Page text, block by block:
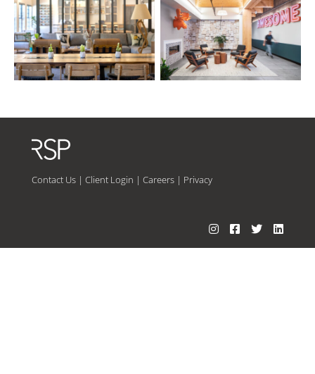
Contact Us| Client Login | Careers| Privacy